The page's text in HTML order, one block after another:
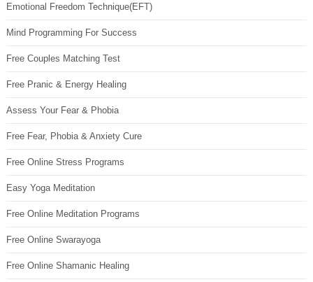
Emotional Freedom Technique(EFT)
Mind Programming For Success
Free Couples Matching Test
Free Pranic & Energy Healing
Assess Your Fear & Phobia
Free Fear, Phobia & Anxiety Cure
Free Online Stress Programs
Easy Yoga Meditation
Free Online Meditation Programs
Free Online Swarayoga
Free Online Shamanic Healing